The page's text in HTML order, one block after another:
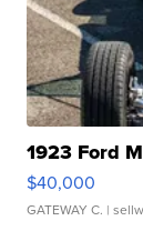
1923 Ford
$40,000
GATEWAY C. |